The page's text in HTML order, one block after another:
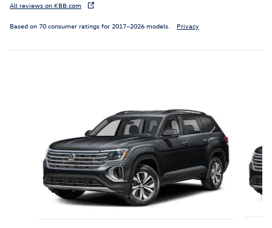
All reviews on KBB.com
Based on 70 consumer ratings for 2017–2026 models. Privacy